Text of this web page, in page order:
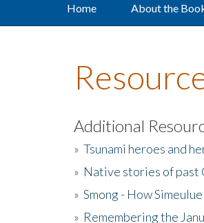
Home About the
Additional
» Tsunami heroes and
» Native stories of past
» Smong - How
» Remembering the